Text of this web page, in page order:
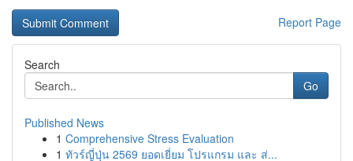
Report Page
Search
Go
Published News
1 Comprehensive Stress Evaluation
1 ทัวร์ญี่ปุ่น 2569 ยอดเยี่ยม โปรแกรม และ ส่...